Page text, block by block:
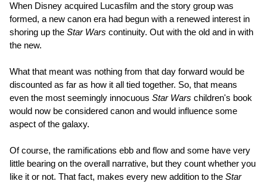
When Disney acquired Lucasfilm and the story group was
formed, a new canon era had begun with a renewed interest in
shoring up the Star Wars continuity. Out with the old and in with
the new.
What that meant was nothing from that day forward would be
discounted as far as how it all tied together. So, that means
even the most seemingly innocuous Star Wars children's book
would now be considered canon and would influence some
aspect of the galaxy.
Of course, the ramifications ebb and flow and some have very
little bearing on the overall narrative, but they count whether you
like it or not. That fact, makes every new addition to the Star